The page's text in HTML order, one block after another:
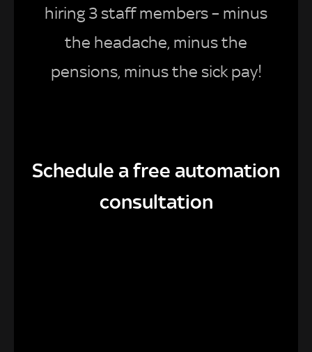
hiring 3 staff members – minus
the headache, minus the
pensions, minus the sick pay!
Schedule a free automation
consultation